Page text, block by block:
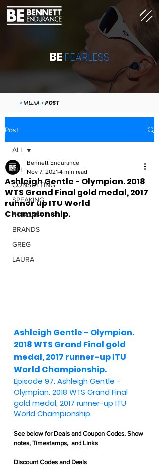
BEFEARLESS
> MEDIA > POST
Post
ALL
CONSULTING
SPEAKING
PODCAST
BRANDS
GREG
LAURA
ALL
Ashleigh Gentle - Olympian. 2018
WTS Grand Final gold medal, 2017
runner up ITU World
Championship.
Bennett Endurance
Nov 7, 2021 4 min read
Ashleigh Gentle - Olympian.
2018 WTS Grand Final gold
medal, 2017 runner-up ITU
World Championship.
Episode 97: Ashleigh Gentle -
Olympian. 2018 WTS Grand Final
gold medal, 2017 runner-up ITU
World Championship.
See below for Deals and Coupon Codes, Show
notes, Timestamps,  and Links
Discount Codes and Deals